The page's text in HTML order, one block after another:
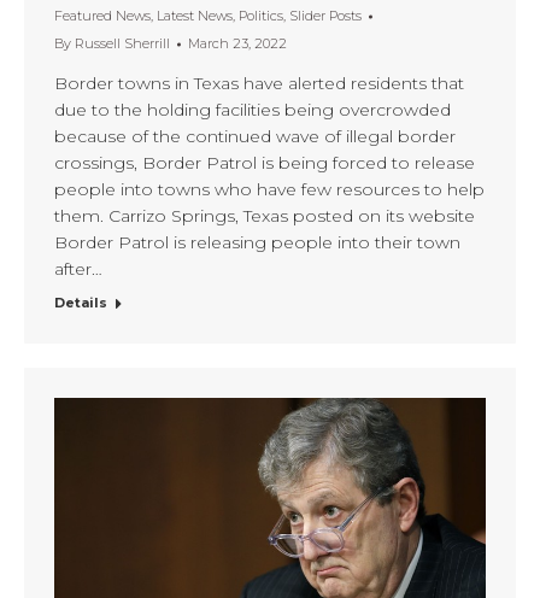
Featured News, Latest News, Politics, Slider Posts
By Russell Sherrill March 23, 2022
Border towns in Texas have alerted residents that
due to the holding facilities being overcrowded
because of the continued wave of illegal border
crossings, Border Patrol is being forced to release
people into towns who have few resources to help
them. Carrizo Springs, Texas posted on its website
Border Patrol is releasing people into their town
after…
Details